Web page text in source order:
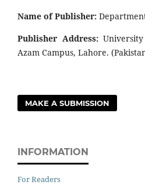
Name of Publisher:
Publisher Address:University
Azam Campus, Lahore.
MAKE A SUBMISSION
INFORMATION
For Readers